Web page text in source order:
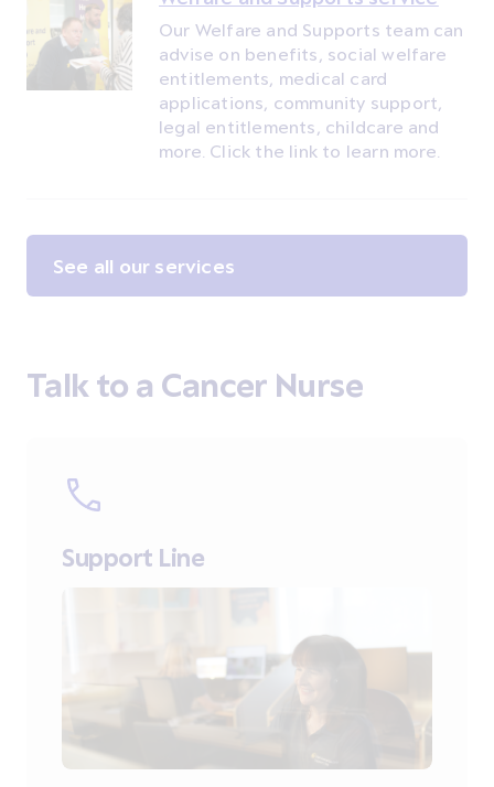
Our Welfare and Supports team can
advise on benefits, social welfare
entitlements, medical card
applications, community support,
legal entitlements, childcare and
more. Click the link to learn more.
See all our services
Talk to a Cancer Nurse
Support Line